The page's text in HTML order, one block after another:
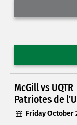
McGill vs UQTR
Patriotes de
Friday October